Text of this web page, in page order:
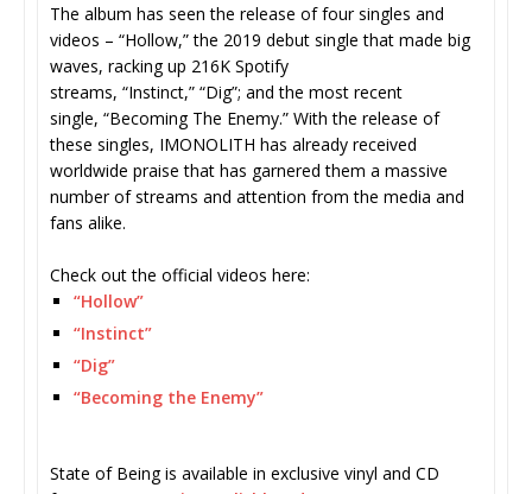
The album has seen the release of four singles and
videos – “Hollow,” the 2019 debut single that made big
waves, racking up 216K Spotify
streams, “Instinct,” “Dig”; and the most recent
single, “Becoming The Enemy.” With the release of
these singles, IMONOLITH has already received
worldwide praise that has garnered them a massive
number of streams and attention from the media and
fans alike.
Check out the official videos here:
“Hollow”
“Instinct”
“Dig”
“Becoming the Enemy”
State of Being is available in exclusive vinyl and CD